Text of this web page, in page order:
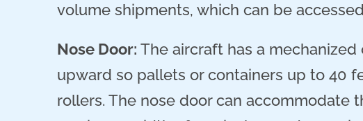
volume shipments, which can be
Nose Door: The aircraft has a
upward so pallets or containers up to 40
rollers. The nose door can